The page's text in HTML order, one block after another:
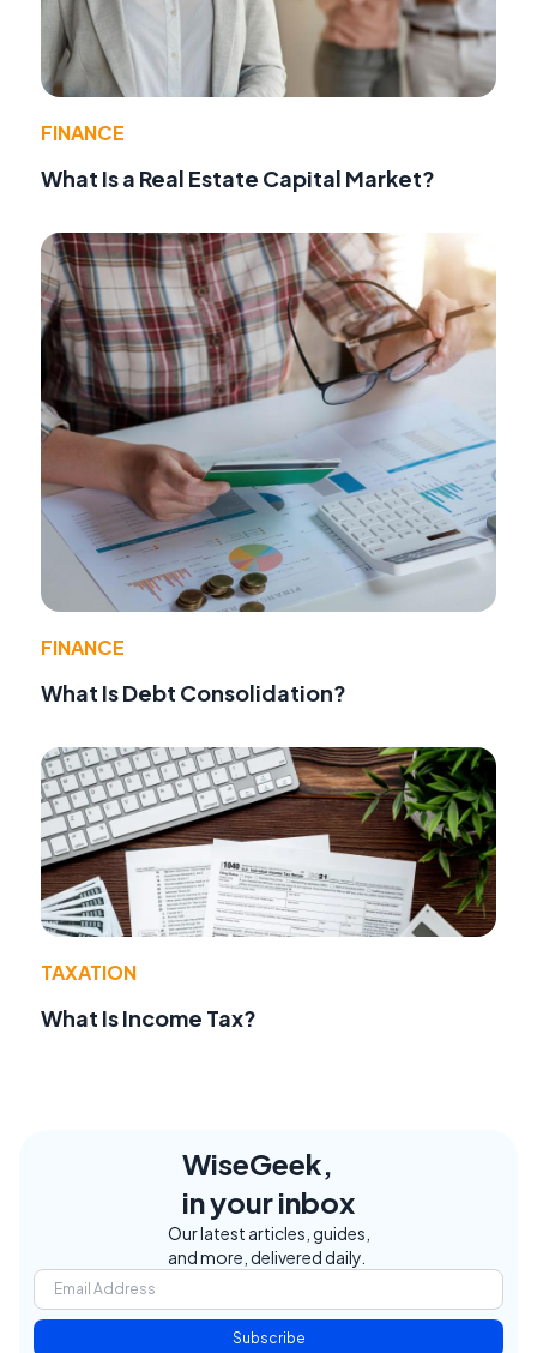
FINANCE
What Is a Real Estate Capital Market?
FINANCE
What Is Debt Consolidation?
TAXATION
What Is Income Tax?
WiseGeek,
in your inbox
Our latest articles, guides,
and more, delivered daily.
Subscribe